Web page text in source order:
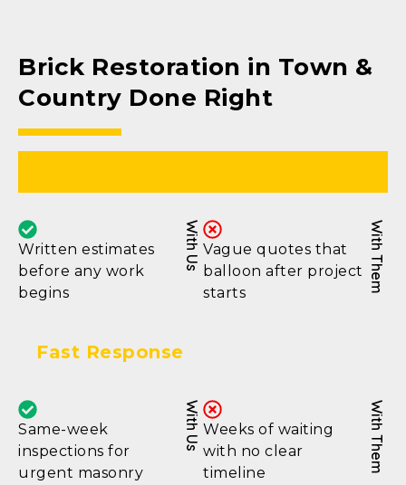
Brick Restoration in Town &
Country Done Right
Written estimates
before any work
begins
With Us Vague quotes that
balloon after project
starts
With Them
Fast Response
Same-week
inspections for
urgent masonry
With Us Weeks of waiting
with no clear
timeline
With Them